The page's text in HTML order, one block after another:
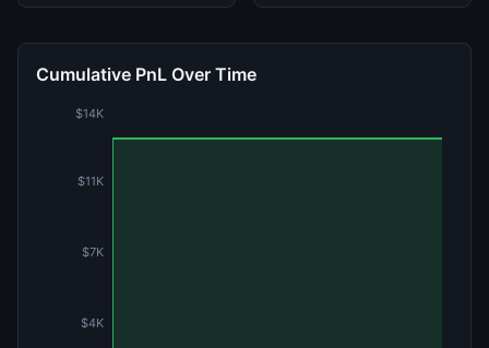
Cumulative PnL Over Time
$4K
$7K
$11K
$14K